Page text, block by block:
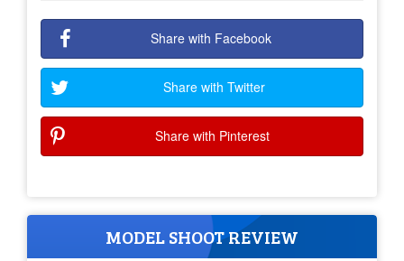
Share with Facebook
Share with Twitter
Share with Pinterest
MODEL SHOOT REVIEW